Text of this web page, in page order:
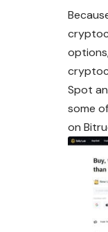
Spot
some
on